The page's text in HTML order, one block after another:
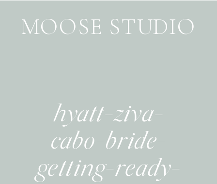
hyatt-ziva-
cabo-bride-
getting-ready-
MOOSE STUDIO